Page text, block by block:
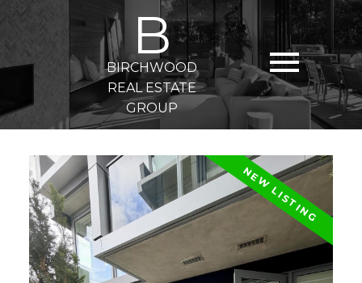
B
BIRCHWOOD
REAL ESTATE
GROUP